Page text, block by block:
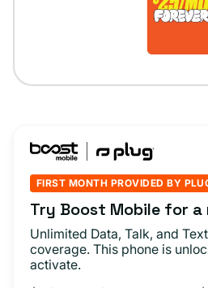
FIRST MONTH PROVIDED BY
Try Boost Mobile for a
Unlimited Data, Talk, and
coverage. This phone is
activate.